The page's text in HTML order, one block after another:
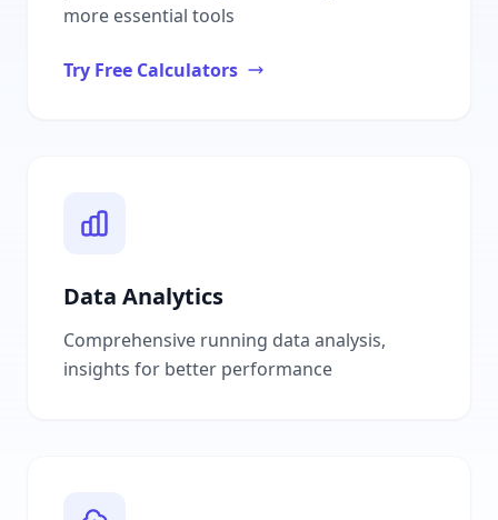
more essential tools
Try Free Calculators
Data Analytics
Comprehensive running data analysis,
insights for better performance